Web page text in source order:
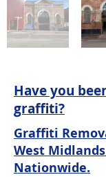
Have you
graffiti?
Graffiti
West
Nationwide.